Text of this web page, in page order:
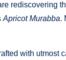
Apricot Murabba.
with utmost